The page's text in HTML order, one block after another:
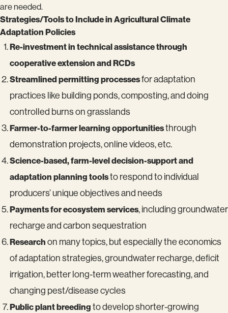
are needed.
Strategies/Tools to Include in Agricultural Climate
Adaptation Policies
Re-investment in technical assistance through
cooperative extension and RCDs
Streamlined permitting processesfor adaptation
practices like building ponds, composting, and doing
controlled burns on grasslands
Farmer-to-farmer learning opportunitiesthrough
demonstration projects, online videos, etc.
Science-based, farm-level decision-support and
adaptation planning toolsto respond to individual
producers’ unique objectives and needs
Payments for ecosystem services, including groundwater
recharge and carbon sequestration
Research on many topics, but especially the economics
of adaptation strategies, groundwater recharge, deficit
irrigation, better long-term weather forecasting, and
changing pest/disease cycles
Public plant breeding to develop shorter-growing